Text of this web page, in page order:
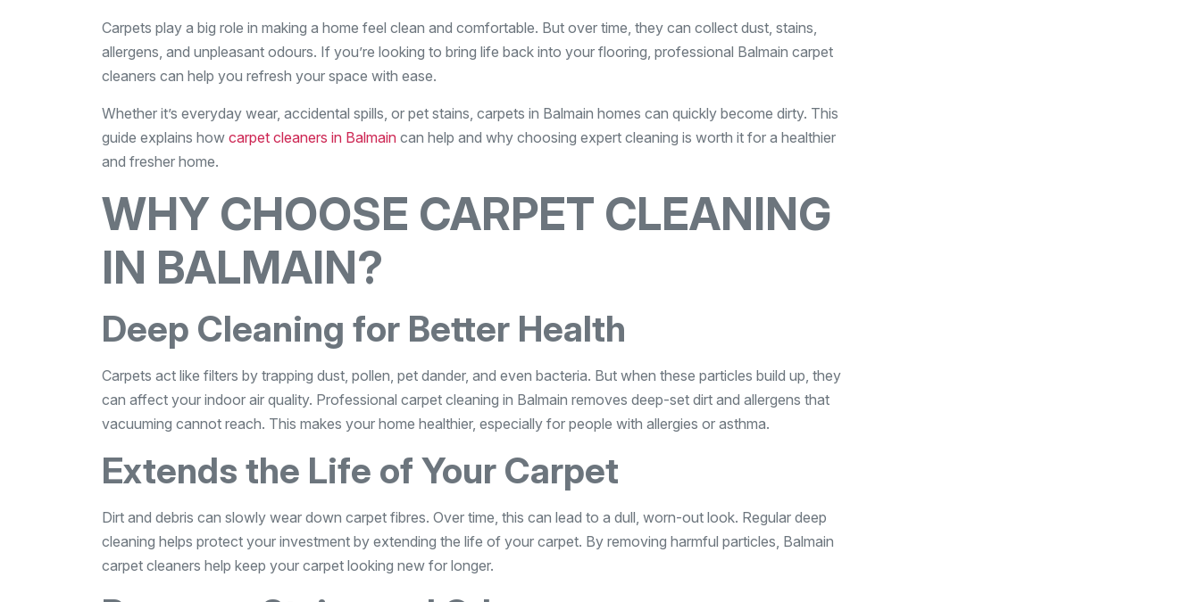
Carpets play a big role in making a home feel clean and comfortable. But over time, they can collect dust, stains,
allergens, and unpleasant odours. If you’re looking to bring life back into your flooring, professional Balmain carpet
cleaners can help you refresh your space with ease.
Whether it’s everyday wear, accidental spills, or pet stains, carpets in Balmain homes can quickly become dirty. This
guide explains how carpet cleaners in Balmain can help and why choosing expert cleaning is worth it for a healthier
and fresher home.
WHY CHOOSE CARPET CLEANING
IN BALMAIN?
Deep Cleaning for Better Health
Carpets act like filters by trapping dust, pollen, pet dander, and even bacteria. But when these particles build up, they
can affect your indoor air quality. Professional carpet cleaning in Balmain removes deep-set dirt and allergens that
vacuuming cannot reach. This makes your home healthier, especially for people with allergies or asthma.
Extends the Life of Your Carpet
Dirt and debris can slowly wear down carpet fibres. Over time, this can lead to a dull, worn-out look. Regular deep
cleaning helps protect your investment by extending the life of your carpet. By removing harmful particles, Balmain
carpet cleaners help keep your carpet looking new for longer.